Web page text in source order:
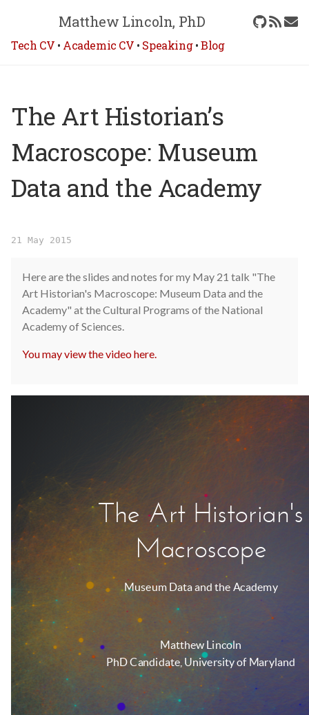
Matthew Lincoln, PhD
Tech CV • Academic CV • Speaking•Blog
The Art Historian’s
Macroscope: Museum
Data and the Academy
21 May 2015
Here are the slides and notes for my May 21 talk "The
Art Historian's Macroscope: Museum Data and the
Academy" at the Cultural Programs of the National
Academy of Sciences.
You may view the video here.